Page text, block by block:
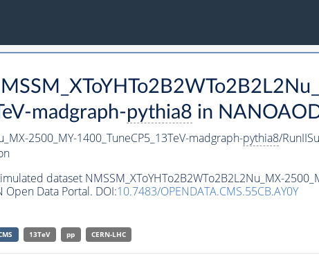
madgraph-pythia8 in
2500_MY-1400_TuneCP5_13TeV-madgraph-pythia8/
dataset NMSSM_XToYHTo2B2WTo2B2L2Nu_MX-
Data Portal. DOI:10.7483/OPENDATA.CMS.55CB.AY0Y
13TeV pp CERN-LHC